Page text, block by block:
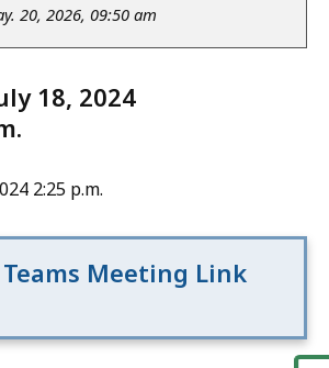
20, 2026, 09:50 am
18, 2024
2:25 p.m.
Meeting Link